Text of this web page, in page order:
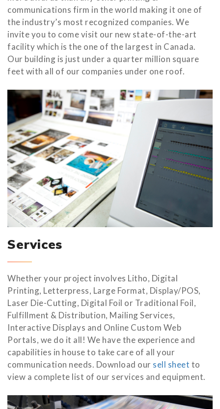
communications firm in the world making it one of
the industry’s most recognized companies. We
invite you to come visit our new state-of-the-art
facility which is the one of the largest in Canada.
Our building is just under a quarter million square
feet with all of our companies under one roof.
Services
Whether your project involves Litho, Digital
Printing, Letterpress, Large Format, Display/POS,
Laser Die-Cutting, Digital Foil or Traditional Foil,
Fulfillment & Distribution, Mailing Services,
Interactive Displays and Online Custom Web
Portals, we do it all! We have the experience and
capabilities in house to take care of all your
communication needs. Download our sell sheet to
view a complete list of our services and equipment.